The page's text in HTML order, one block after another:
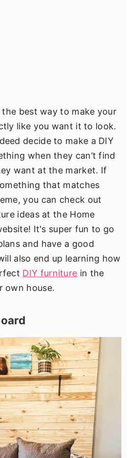
the best way to make your
like you want it to look.
decide to make a DIY
when they can’t find
want at the market. If
that matches
you can check out
ideas at the Home
It's super fun to go
and have a good
also end up learning how
DIY furniture in the
own house.